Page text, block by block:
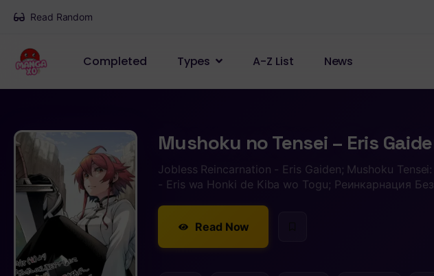
Read Random
Completed Types A-Z List News
Mushoku no Tensei – Eris
Jobless Reincarnation - Eris Gaiden; Mushoku
- Eris wa Honki de Kiba wo Togu; Реинкарнация
Read Now